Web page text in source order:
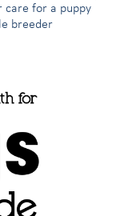
care for a puppy
breeder